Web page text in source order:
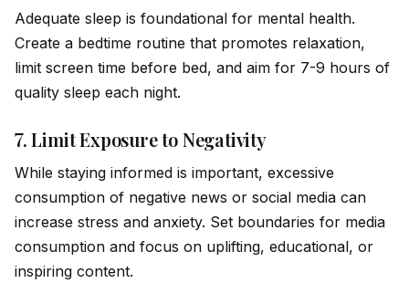
Adequate sleep is foundational for mental health.
Create a bedtime routine that promotes relaxation,
limit screen time before bed, and aim for 7-9 hours of
quality sleep each night.
7.Limit Exposure to Negativity
While staying informed is important, excessive
consumption of negative news or social media can
increase stress and anxiety. Set boundaries for media
consumption and focus on uplifting, educational, or
inspiring content.